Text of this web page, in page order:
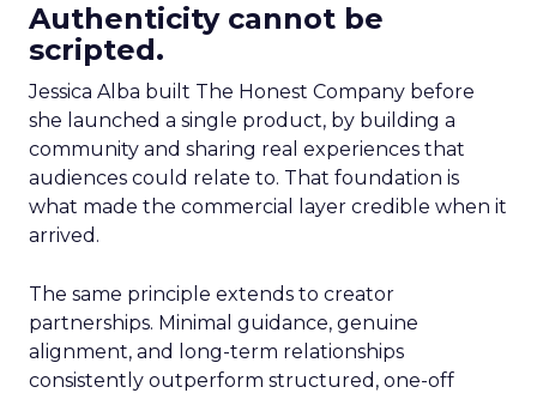
Authenticity cannot be
scripted.
Jessica Alba built The Honest Company before
she launched a single product, by building a
community and sharing real experiences that
audiences could relate to. That foundation is
what made the commercial layer credible when it
arrived.
The same principle extends to creator
partnerships. Minimal guidance, genuine
alignment, and long-term relationships
consistently outperform structured, one-off